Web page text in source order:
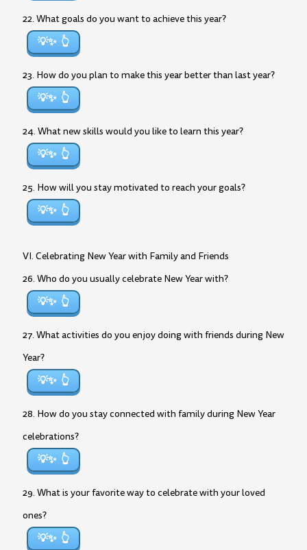
22. What goals do you want to achieve this year?
💡✨
23. How do you plan to make this year better than last year?
💡✨
24. What new skills would you like to learn this year?
💡✨
25. How will you stay motivated to reach your goals?
💡✨
VI. Celebrating New Year with Family and Friends
26. Who do you usually celebrate New Year with?
💡✨
27. What activities do you enjoy doing with friends during New
Year?
💡✨
28. How do you stay connected with family during New Year
celebrations?
💡✨
29. What is your favorite way to celebrate with your loved
ones?
💡✨